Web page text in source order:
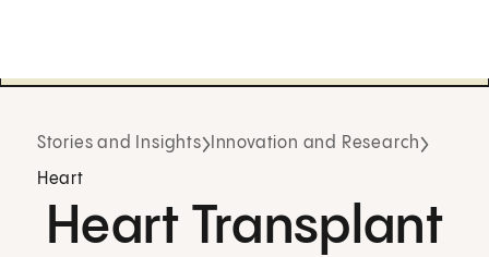
Stories and Insights Innovation and Research
Heart
Heart Transplant